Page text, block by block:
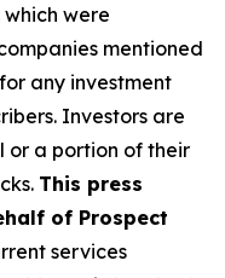
were
mentioned
any investment
Investors are
or a portion of their
This press
of Prospect
services